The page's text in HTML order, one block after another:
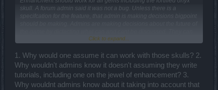
skull. A forum admin said it was not a bug. Unless there is a
specifcation for the feature, that admin is making decisions bigpoint
pretty much hide ideas that they don't agree with by moving them
bigpoint decides it is not a bug, in my opinion it is an idea for
improvement so should be pused into the creative corner. I address
my forum posts to the people at bigpoint, and people on the forum
can add their two cents, positive or negative. What is unbelievable
is letting players answer for bigpoint.
Click to expand...
1. Why would one assume it can work with those skulls? 2.
Why wouldn't admins know it doesn't assuming they write
tutorials, including one on the jewel of enhancement? 3.
Why wouldnt admins know about it taking into account that